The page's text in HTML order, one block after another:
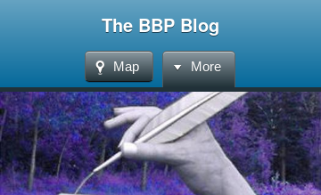
The BBP Blog
Map More